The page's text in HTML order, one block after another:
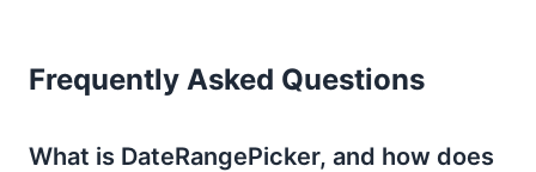
Frequently Asked Questions
What is DateRangePicker, and how does